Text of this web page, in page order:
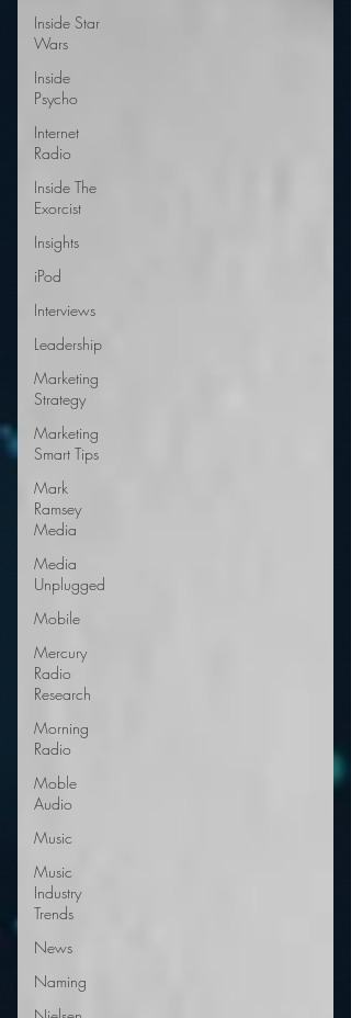
Inside Star
Wars
Inside
Psycho
Internet
Radio
Inside The
Exorcist
Insights
iPod
Interviews
Leadership
Marketing
Strategy
Marketing
Smart Tips
Mark
Ramsey
Media
Media
Unplugged
Mobile
Mercury
Radio
Research
Morning
Radio
Moble
Audio
Music
Music
Industry
Trends
News
Naming